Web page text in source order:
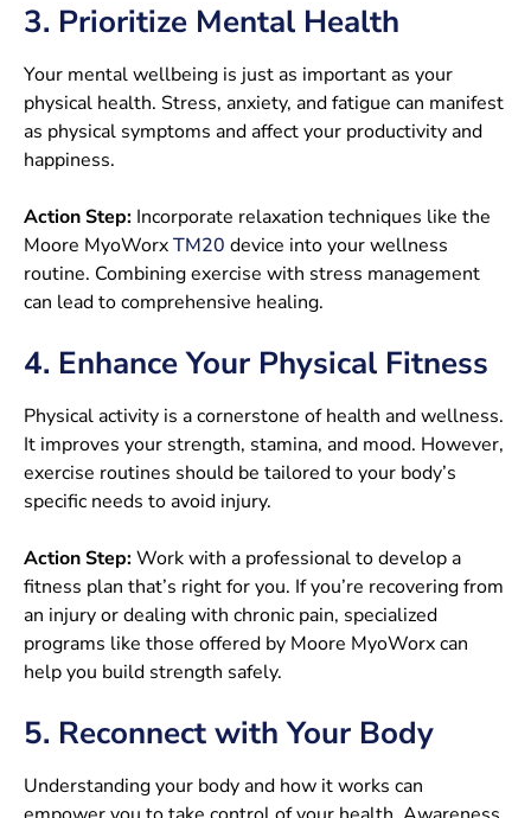
3. Prioritize Mental Health
Your mental wellbeing is just as important as your
physical health. Stress, anxiety, and fatigue can manifest
as physical symptoms and affect your productivity and
happiness.
Action Step: Incorporate relaxation techniques like the
Moore MyoWorxTM20 device into your wellness
routine. Combining exercise with stress management
can lead to comprehensive healing.
4. Enhance Your Physical Fitness
Physical activity is a cornerstone of health and wellness.
It improves your strength, stamina, and mood. However,
exercise routines should be tailored to your body’s
specific needs to avoid injury.
Action Step:Work with a professional to develop a
fitness plan that’s right for you. If you’re recovering from
an injury or dealing with chronic pain, specialized
programs like those offered by Moore MyoWorx can
help you build strength safely.
5. Reconnect with Your Body
Understanding your body and how it works can